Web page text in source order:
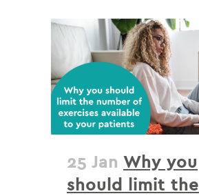
25 Jan Why you
should limit the